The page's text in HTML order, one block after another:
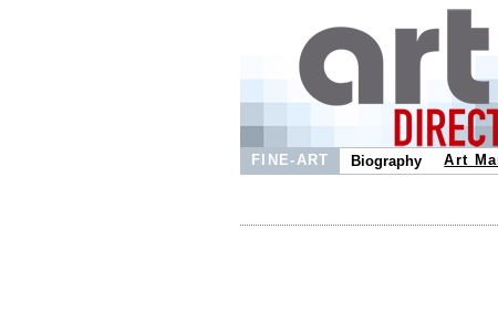
FINE-ART Biography Art